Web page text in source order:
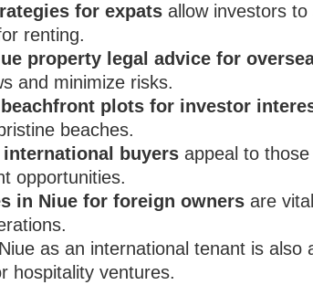
for expats allow investors
renting.
property legal advice for
and minimize risks.
plots for investor
beaches.
buyers appeal to
opportunities.
in Niue for foreign owners are
as an international tenant is also
hospitality ventures.